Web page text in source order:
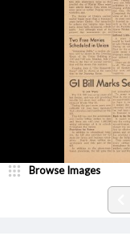
Browse Images